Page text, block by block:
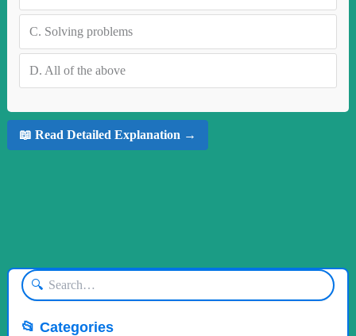
C. Solving problems
D. All of the above
📖 Read Detailed Explanation →
🔍
📂 Categories